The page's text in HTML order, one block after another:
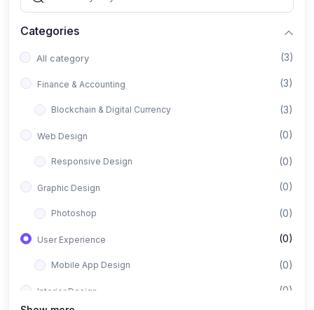
Categories
All category (3)
Finance & Accounting (3)
Blockchain & Digital Currency (3)
Web Design (0)
Responsive Design (0)
Graphic Design (0)
Photoshop (0)
User Experience (0)
Mobile App Design (0)
Interior Design (0)